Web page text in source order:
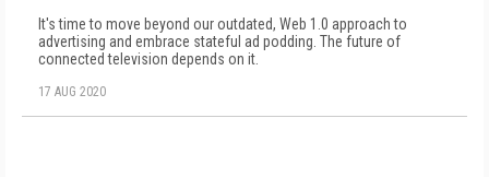
It's time to move beyond our outdated, Web 1.0 approach to
advertising and embrace stateful ad podding. The future of
connected television depends on it.
17 AUG 2020